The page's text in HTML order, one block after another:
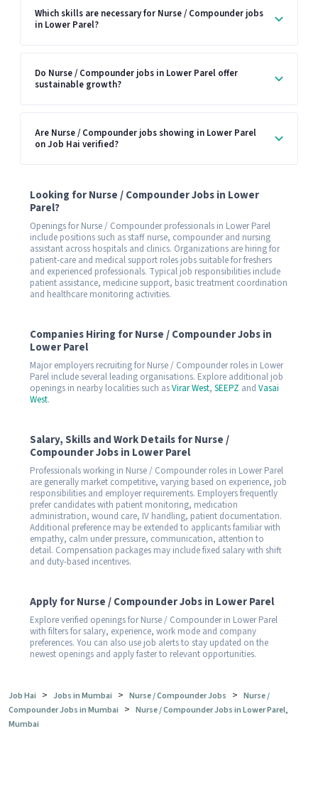
Which skills are necessary for Nurse / Compounder jobs
in Lower Parel?
Do Nurse / Compounder jobs in Lower Parel offer
sustainable growth?
Are Nurse / Compounder jobs showing in Lower Parel
on Job Hai verified?
Looking for Nurse / Compounder Jobs in Lower
Parel?
Openings for Nurse / Compounder professionals in Lower Parel
include positions such as staff nurse, compounder and nursing
assistant across hospitals and clinics. Organizations are hiring for
patient-care and medical support roles jobs suitable for freshers
and experienced professionals. Typical job responsibilities include
patient assistance, medicine support, basic treatment coordination
and healthcare monitoring activities.
Companies Hiring for Nurse / Compounder Jobs in
Lower Parel
Major employers recruiting for Nurse / Compounder roles in Lower
Parel include several leading organisations. Explore additional job
openings in nearby localities such asVirar West, SEEPZ and Vasai
West.
Salary, Skills and Work Details for Nurse /
Compounder Jobs in Lower Parel
Professionals working in Nurse / Compounder roles in Lower Parel
are generally market competitive, varying based on experience, job
responsibilities and employer requirements. Employers frequently
prefer candidates with patient monitoring, medication
administration, wound care, IV handling, patient documentation.
Additional preference may be extended to applicants familiar with
empathy, calm under pressure, communication, attention to
detail. Compensation packages may include fixed salary with shift
and duty-based incentives.
Apply for Nurse / Compounder Jobs in Lower Parel
Explore verified openings for Nurse / Compounder in Lower Parel
with filters for salary, experience, work mode and company
preferences. You can also use job alerts to stay updated on the
newest openings and apply faster to relevant opportunities.
Job Hai > Jobs in Mumbai > Nurse / Compounder Jobs > Nurse /
Compounder Jobs in Mumbai > Nurse / Compounder Jobs in Lower Parel,
Mumbai